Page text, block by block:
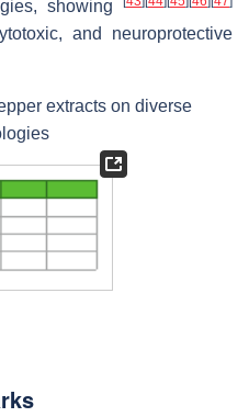
showing
and neuroprotective
extracts on diverse